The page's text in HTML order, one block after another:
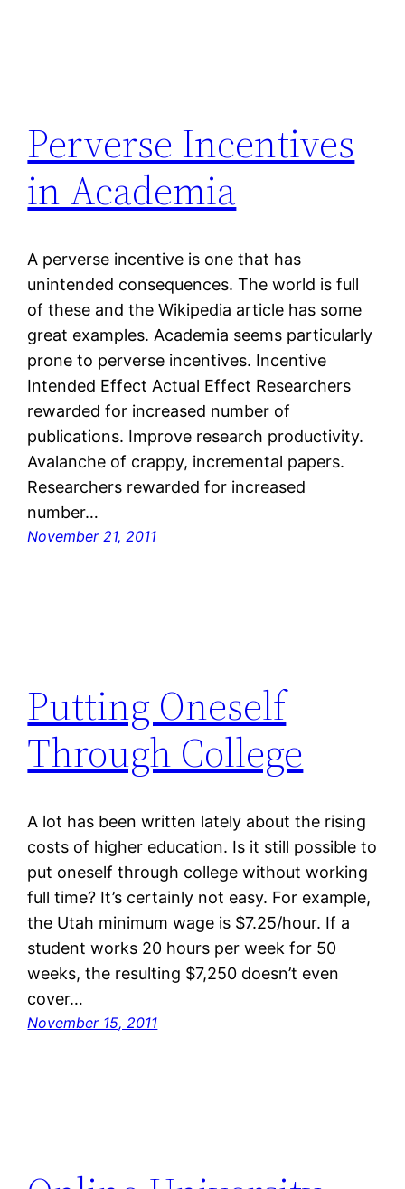
Perverse Incentives
in Academia
A perverse incentive is one that has
unintended consequences. The world is full
of these and the Wikipedia article has some
great examples. Academia seems particularly
prone to perverse incentives. Incentive
Intended Effect Actual Effect Researchers
rewarded for increased number of
publications. Improve research productivity.
Avalanche of crappy, incremental papers.
Researchers rewarded for increased
number…
November 21, 2011
Putting Oneself
Through College
A lot has been written lately about the rising
costs of higher education. Is it still possible to
put oneself through college without working
full time? It’s certainly not easy. For example,
the Utah minimum wage is $7.25/hour. If a
student works 20 hours per week for 50
weeks, the resulting $7,250 doesn’t even
cover…
November 15, 2011